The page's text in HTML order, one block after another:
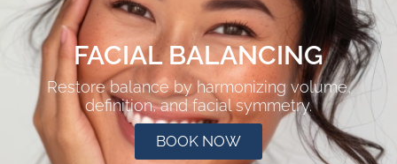
FACIAL BALANCING
Restore balance by harmonizing volume,
definition, and facial symmetry.
BOOK NOW